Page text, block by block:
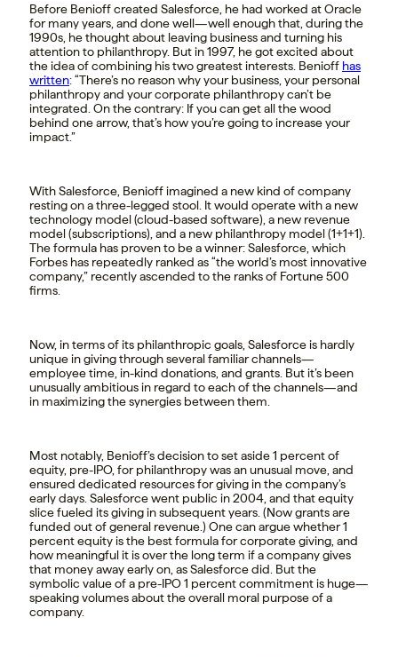
Before Benioff created Salesforce, he had worked at Oracle
for many years, and done well—well enough that, during the
1990s, he thought about leaving business and turning his
attention to philanthropy. But in 1997, he got excited about
the idea of combining his two greatest interests. Benioff has
written: “There’s no reason why your business, your personal
philanthropy and your corporate philanthropy can’t be
integrated. On the contrary: If you can get all the wood
behind one arrow, that’s how you’re going to increase your
impact.”
With Salesforce, Benioff imagined a new kind of company
resting on a three-legged stool. It would operate with a new
technology model (cloud-based software), a new revenue
model (subscriptions), and a new philanthropy model (1+1+1).
The formula has proven to be a winner: Salesforce, which
Forbes has repeatedly ranked as “the world’s most innovative
company,” recently ascended to the ranks of Fortune 500
firms.
Now, in terms of its philanthropic goals, Salesforce is hardly
unique in giving through several familiar channels—
employee time, in-kind donations, and grants. But it’s been
unusually ambitious in regard to each of the channels—and
in maximizing the synergies between them.
Most notably, Benioff’s decision to set aside 1 percent of
equity, pre-IPO, for philanthropy was an unusual move, and
ensured dedicated resources for giving in the company’s
early days. Salesforce went public in 2004, and that equity
slice fueled its giving in subsequent years. (Now grants are
funded out of general revenue.) One can argue whether 1
percent equity is the best formula for corporate giving, and
how meaningful it is over the long term if a company gives
that money away early on, as Salesforce did. But the
symbolic value of a pre-IPO 1 percent commitment is huge—
speaking volumes about the overall moral purpose of a
company.